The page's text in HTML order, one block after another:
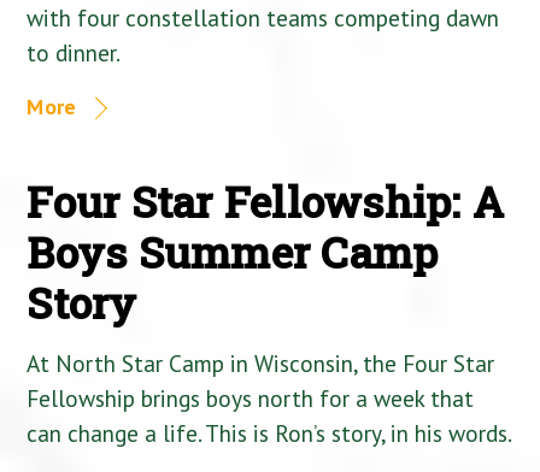
with four constellation teams competing dawn
to dinner.
More
Four Star Fellowship: A
Boys Summer Camp
Story
At North Star Camp in Wisconsin, the Four Star
Fellowship brings boys north for a week that
can change a life. This is Ron’s story, in his words.